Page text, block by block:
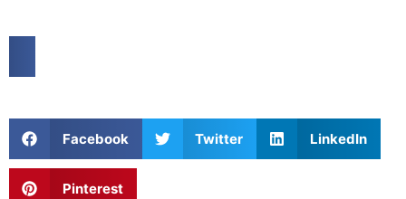
Facebook Twitter LinkedIn
Pinterest